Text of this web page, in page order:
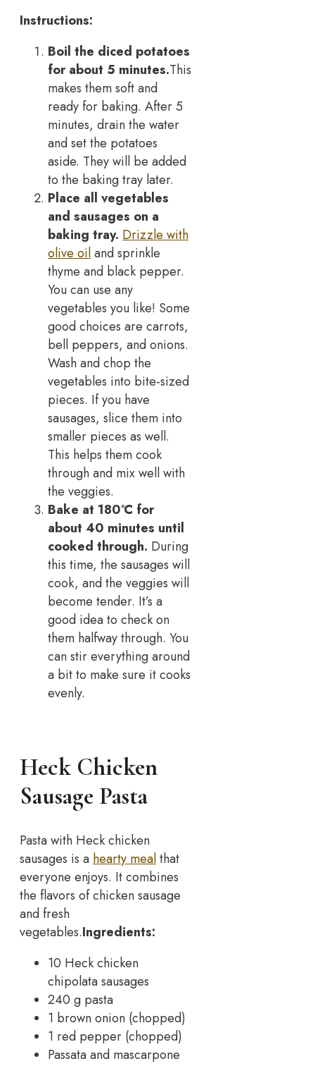
Instructions:
Boil the diced potatoes
for about 5 minutes.This
makes them soft and
ready for baking. After 5
minutes, drain the water
and set the potatoes
aside. They will be added
to the baking tray later.
Place all vegetables
and sausages on a
baking tray. Drizzle with
olive oiland sprinkle
thyme and black pepper.
You can use any
vegetables you like! Some
good choices are carrots,
bell peppers, and onions.
Wash and chop the
vegetables into bite-sized
pieces. If you have
sausages, slice them into
smaller pieces as well.
This helps them cook
through and mix well with
the veggies.
Bake at 180°C for
about 40 minutes until
cooked through. During
this time, the sausages will
cook, and the veggies will
become tender. It’s a
good idea to check on
them halfway through. You
can stir everything around
a bit to make sure it cooks
evenly.
Heck Chicken
Sausage Pasta
Pasta with Heck chicken
sausages is a hearty mealthat
everyone enjoys. It combines
the flavors of chicken sausage
and fresh
vegetables.Ingredients:
10 Heck chicken
chipolata sausages
240 g pasta
1 brown onion (chopped)
1 red pepper (chopped)
Passata and mascarpone